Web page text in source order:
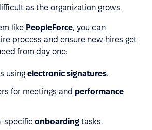
as the organization grows.
like PeopleForce, you can
process and ensure new hires get
from day one:
using electronic signatures.
for meetings and performance
specific onboarding tasks.